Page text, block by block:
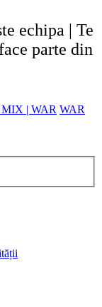
echipa | Te
parte din
MIX | WAR WAR